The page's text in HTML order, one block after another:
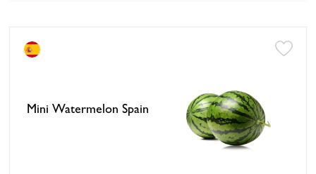
Mini Watermelon Spain